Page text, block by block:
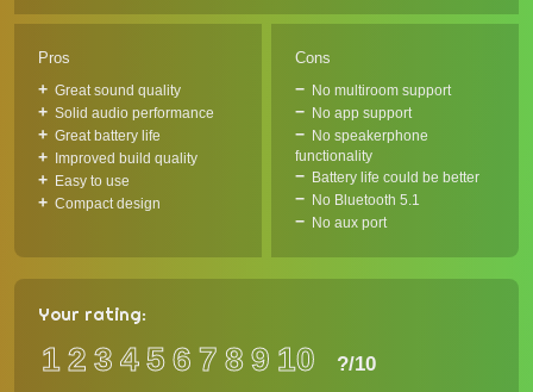
Pros
Great sound quality
Solid audio performance
Great battery life
Improved build quality
Easy to use
Compact design
Cons
No multiroom support
No app support
No speakerphone
functionality
Battery life could be better
No Bluetooth 5.1
No aux port
Your rating:
12 3 456 7 89 10 ?/10